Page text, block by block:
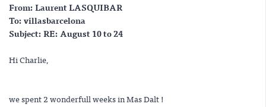
From: Laurent LASQUIBAR
To: villasbarcelona
Subject: RE: August 10 to 24
Hi Charlie,
we spent 2 wonderfull weeks in Mas Dalt !